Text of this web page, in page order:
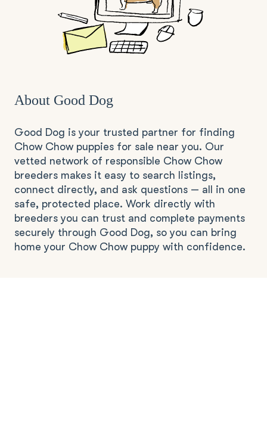
About Good Dog
Good Dog is your trusted partner for finding
Chow Chow puppies for sale near you. Our
vetted network of responsible Chow Chow
breeders makes it easy to search listings,
connect directly, and ask questions — all in one
safe, protected place. Work directly with
breeders you can trust and complete payments
securely through Good Dog, so you can bring
home your Chow Chow puppy with confidence.